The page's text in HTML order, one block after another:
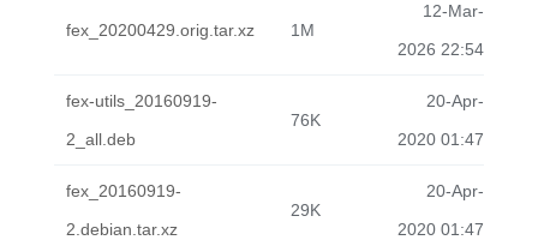
fex_20200429.orig.tar.xz 1M
12-Mar-
2026 22:54
fex-utils_20160919-
2_all.deb
76K
20-Apr-
2020 01:47
fex_20160919-
2.debian.tar.xz
29K
20-Apr-
2020 01:47